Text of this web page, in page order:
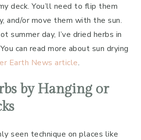
deck. You’ll need to flip them
and/or move them with the sun.
summer day, I’ve dried herbs in
can read more about sun drying
Earth News article.
by Hanging or
seen technique on places like